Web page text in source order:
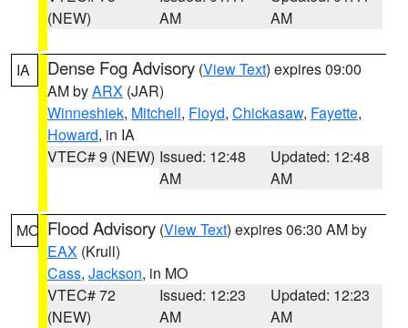
(NEW)
AM
AM
IA Dense Fog Advisory (View Text) expires 09:00
AM byARX (JAR)
Winneshiek, Mitchell, Floyd, Chickasaw, Fayette,
Howard, in IA
VTEC# 9 (NEW) Issued: 12:48
AM
Updated: 12:48
AM
MO Flood Advisory (View Text) expires 06:30 AM by
EAX (Krull)
Cass, Jackson, in MO
VTEC# 72
(NEW)
Issued: 12:23
AM
Updated: 12:23
AM